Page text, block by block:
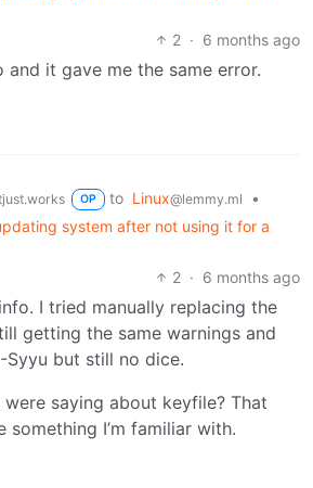
2 · 6 months ago
it gave me the same error.
OP to Linux@lemmy.ml
•
system after not using it for a
2 · 6 months ago
I tried manually replacing the
getting the same warnings and
but still no dice.
saying about keyfile? That
something I’m familiar with.